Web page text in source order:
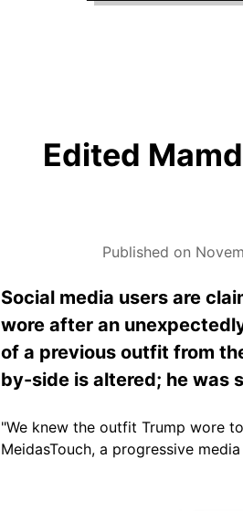
Edited
Published on
Social media users are
wore after an
of a previous outfit from
by-side is altered; he was
"We knew the outfit Trump wore
MeidasTouch, a progressive